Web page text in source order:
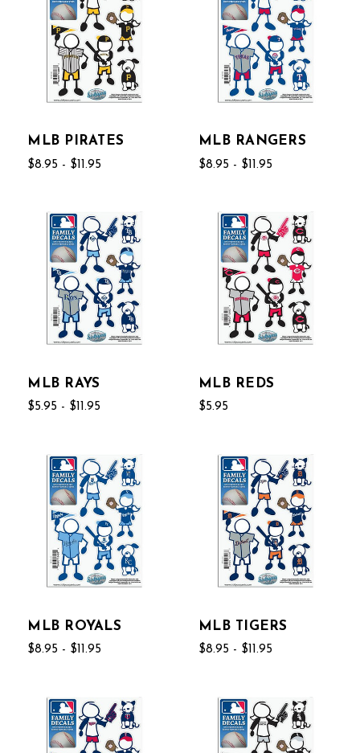
MLB PIRATES
$8.95 - $11.95
MLB RANGERS
$8.95 - $11.95
MLB RAYS
$5.95 - $11.95
MLB REDS
$5.95
MLB ROYALS
$8.95 - $11.95
MLB TIGERS
$8.95 - $11.95